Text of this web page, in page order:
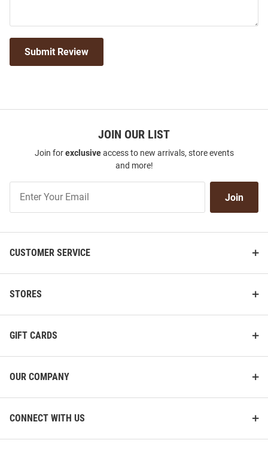
Submit Review
JOIN OUR LIST
Join forexclusiveaccess to new arrivals, store events
and more!
Our
Join
CUSTOMER SERVICE
STORES
GIFT CARDS
OUR COMPANY
CONNECT WITH US